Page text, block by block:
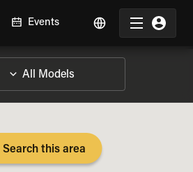
Events
Search this area